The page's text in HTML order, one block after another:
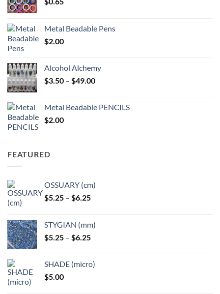
Metal Beadable Pens
$2.00
Alcohol Alchemy
$3.50 – $49.00Price
through
Metal Beadable PENCILS
$2.00
FEATURED
OSSUARY (cm)
$5.25 – $6.25Price
through
$6.25
STYGIAN (mm)
$5.25 – $6.25Price
through
SHADE (micro)
$5.00